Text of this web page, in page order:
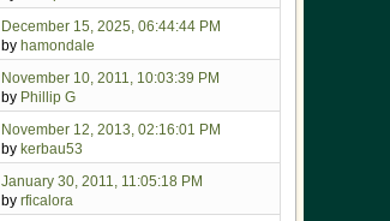
December 15, 2025, 06:44:44 PM
by hamondale
November 10, 2011, 10:03:39 PM
by Phillip G
November 12, 2013, 02:16:01 PM
by kerbau53
January 30, 2011, 11:05:18 PM
by rficalora